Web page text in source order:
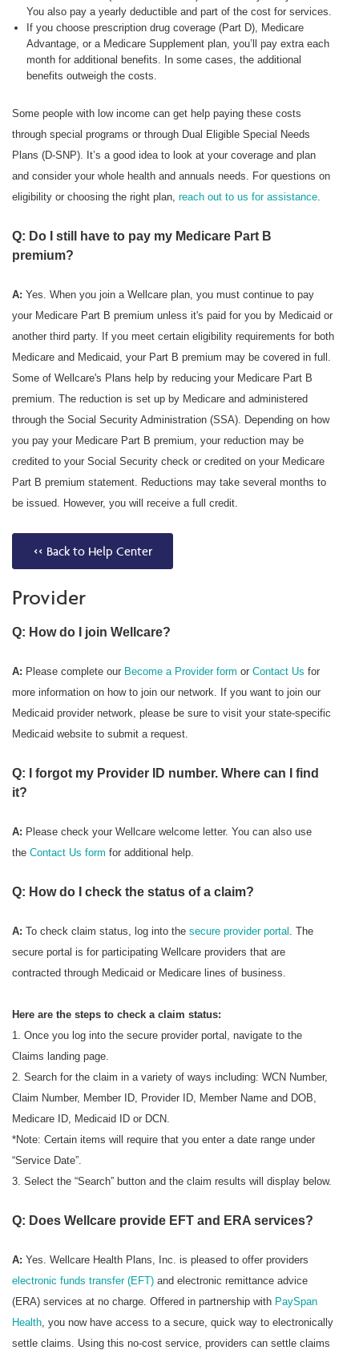
You also pay a yearly deductible and part of the cost for services.
If you choose prescription drug coverage (Part D), Medicare
Advantage, or a Medicare Supplement plan, you’ll pay extra each
month for additional benefits. In some cases, the additional
benefits outweigh the costs.
Some people with low income can get help paying these costs
through special programs or through Dual Eligible Special Needs
Plans (D-SNP). It’s a good idea to look at your coverage and plan
and consider your whole health and annuals needs. For questions on
eligibility or choosing the right plan, reach out to us for assistance.
Q: Do I still have to pay my Medicare Part B
premium?
A: Yes. When you join a Wellcare plan, you must continue to pay
your Medicare Part B premium unless it's paid for you by Medicaid or
another third party. If you meet certain eligibility requirements for both
Medicare and Medicaid, your Part B premium may be covered in full.
Some of Wellcare's Plans help by reducing your Medicare Part B
premium. The reduction is set up by Medicare and administered
through the Social Security Administration (SSA). Depending on how
you pay your Medicare Part B premium, your reduction may be
credited to your Social Security check or credited on your Medicare
Part B premium statement. Reductions may take several months to
be issued. However, you will receive a full credit.
<< Back to Help Center
Provider
Q: How do I join Wellcare?
A: Please complete our Become a Provider form or Contact Us for
more information on how to join our network. If you want to join our
Medicaid provider network, please be sure to visit your state-specific
Medicaid website to submit a request.
Q: I forgot my Provider ID number. Where can I find
it?
A: Please check your Wellcare welcome letter. You can also use
the Contact Us form for additional help.
Q: How do I check the status of a claim?
A: To check claim status, log into the secure provider portal . The
secure portal is for participating Wellcare providers that are
contracted through Medicaid or Medicare lines of business.
Here are the steps to check a claim status:
1. Once you log into the secure provider portal, navigate to the
Claims landing page.
2. Search for the claim in a variety of ways including: WCN Number,
Claim Number, Member ID, Provider ID, Member Name and DOB,
Medicare ID, Medicaid ID or DCN.
*Note: Certain items will require that you enter a date range under
“Service Date”.
3. Select the “Search” button and the claim results will display below.
Q: Does Wellcare provide EFT and ERA services?
A: Yes. Wellcare Health Plans, Inc. is pleased to offer providers
electronic funds transfer (EFT) and electronic remittance advice
(ERA) services at no charge. Offered in partnership with PaySpan
Health, you now have access to a secure, quick way to electronically
settle claims. Using this no-cost service, providers can settle claims